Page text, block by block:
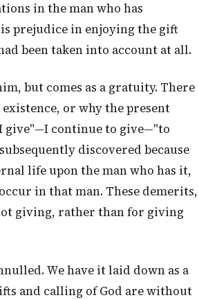
in the man who has
prejudice in enjoying the gift
been taken into account at all.
but comes as a gratuity. There
or why the present
give"—I continue to give—"to
discovered because
life upon the man who has it,
in that man. These demerits,
giving, rather than for giving
We have it laid down as a
and calling of God are without